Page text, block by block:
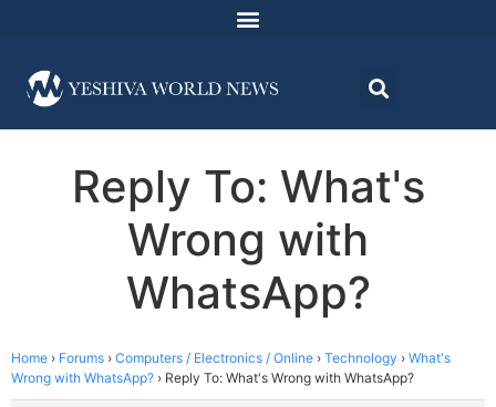
Reply To: What's
Wrong with
WhatsApp?
Home › Forums › Computers / Electronics / Online › Technology › What's
Wrong with WhatsApp? › Reply To: What's Wrong with WhatsApp?